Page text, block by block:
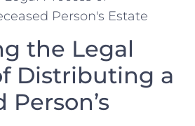
the Legal
Distributing a
Person’s